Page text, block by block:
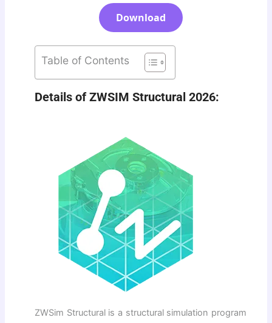
Download
Table of Contents
Details of ZWSIM Structural 2026:
ZWSim Structural is a structural simulation program